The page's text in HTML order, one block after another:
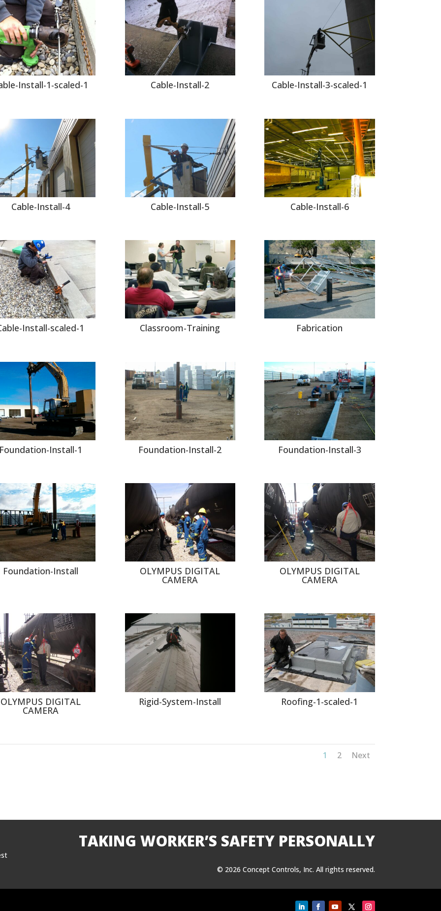
Install-1-scaled-1 Cable-Install-2 Cable-Install-3-scaled-1
Cable-Install-4 Cable-Install-5 Cable-Install-6
Install-scaled-1 Classroom-Training Fabrication
Install-1 Foundation-Install-2 Foundation-Install-3
Foundation-Install OLYMPUS DIGITAL
CAMERA
OLYMPUS DIGITAL
CAMERA
OLYMPUS DIGITAL
CAMERA
Rigid-System-Install Roofing-1-scaled-1
1 2 Next
TAKING WORKER’S SAFETY PERSONALLY
© 2026 Concept Controls, Inc. All rights reserved.